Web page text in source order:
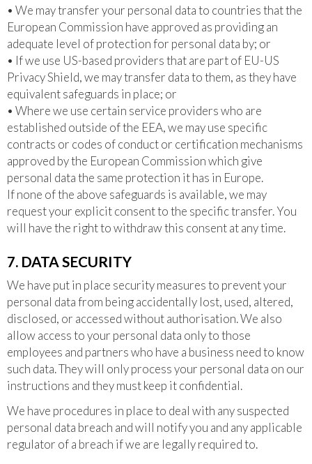
• We may transfer your personal data to countries that the
European Commission have approved as providing an
adequate level of protection for personal data by; or
• If we use US-based providers that are part of EU-US
Privacy Shield, we may transfer data to them, as they have
equivalent safeguards in place; or
• Where we use certain service providers who are
established outside of the EEA, we may use specific
contracts or codes of conduct or certification mechanisms
approved by the European Commission which give
personal data the same protection it has in Europe.
If none of the above safeguards is available, we may
request your explicit consent to the specific transfer. You
will have the right to withdraw this consent at any time.
7. DATA SECURITY
We have put in place security measures to prevent your
personal data from being accidentally lost, used, altered,
disclosed, or accessed without authorisation. We also
allow access to your personal data only to those
employees and partners who have a business need to know
such data. They will only process your personal data on our
instructions and they must keep it confidential.
We have procedures in place to deal with any suspected
personal data breach and will notify you and any applicable
regulator of a breach if we are legally required to.